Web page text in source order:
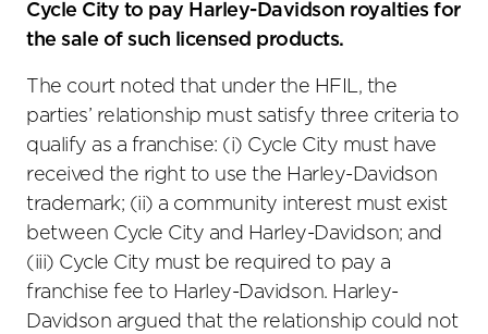
Cycle City to pay Harley-Davidson royalties for
the sale of such licensed products.
The court noted that under the HFIL, the
parties’ relationship must satisfy three criteria to
qualify as a franchise: (i) Cycle City must have
received the right to use the Harley-Davidson
trademark; (ii) a community interest must exist
between Cycle City and Harley-Davidson; and
(iii) Cycle City must be required to pay a
franchise fee to Harley-Davidson. Harley-
Davidson argued that the relationship could not